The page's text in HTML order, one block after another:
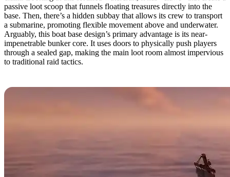
passive loot scoop that funnels floating treasures directly into the
base. Then, there’s a hidden subbay that allows its crew to transport
a submarine, promoting flexible movement above and underwater.
Arguably, this boat base design’s primary advantage is its near-
impenetrable bunker core. It uses doors to physically push players
through a sealed gap, making the main loot room almost impervious
to traditional raid tactics.